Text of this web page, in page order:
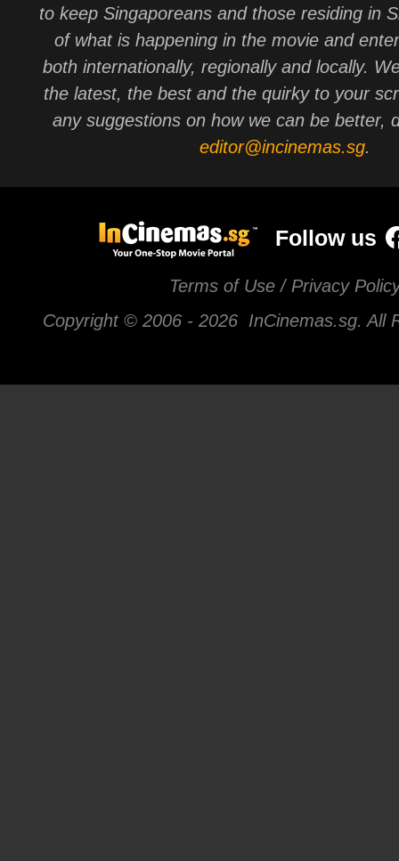
to keep Singaporeans and those residing in
of what is happening in the movie and
both internationally, regionally and locally.
the latest, the best and the quirky to your
any suggestions on how we can be better,
editor@incinemas.sg.
Follow us
Terms of Use / Privacy
Copyright © 2006 - 2026 InCinemas.sg. All